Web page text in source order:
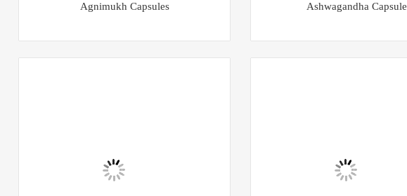
Agnimukh Capsules Ashwagandha Capsule